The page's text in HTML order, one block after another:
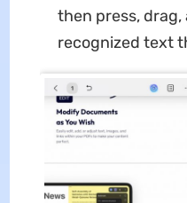
then press, drag,
recognized text